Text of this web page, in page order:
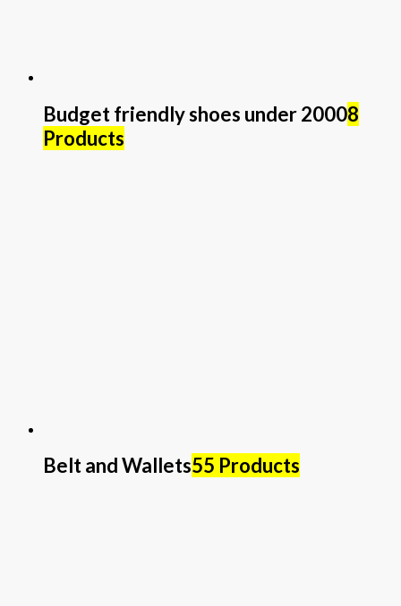
Budget friendly shoes under 20008
Products
Belt and Wallets55 Products